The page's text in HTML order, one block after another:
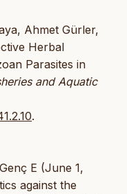
Ahmet Gürler,
Herbal
Parasites in
and Aquatic
.
E (June 1,
against the